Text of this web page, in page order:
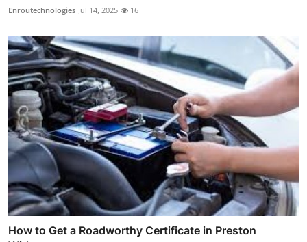
Enroutechnologies Jul 14, 2025 16
How to Get a Roadworthy Certificate in Preston